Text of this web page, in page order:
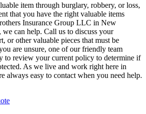
item through burglary, robbery, or loss,
that you have the right valuable items
Insurance Group LLC in New
can help. Call us to discuss your
or other valuable pieces that must be
are unsure, one of our friendly team
to review your current policy to determine if
As we live and work right here in
always easy to contact when you need help.